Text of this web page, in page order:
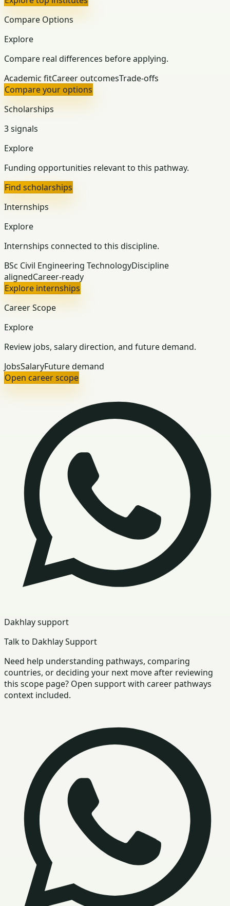
Compare Options
Explore
Compare real differences before applying.
Academic fitCareer outcomesTrade-offs
Compare your options
Scholarships
3 signals
Explore
Funding opportunities relevant to this pathway.
Find scholarships
Internships
Explore
Internships connected to this discipline.
BSc Civil Engineering TechnologyDiscipline
alignedCareer-ready
Explore internships
Career Scope
Explore
Review jobs, salary direction, and future demand.
JobsSalaryFuture demand
Open career scope
Dakhlay support
Talk to Dakhlay Support
Need help understanding pathways, comparing
countries, or deciding your next move after reviewing
this scope page? Open support with career pathways
context included.